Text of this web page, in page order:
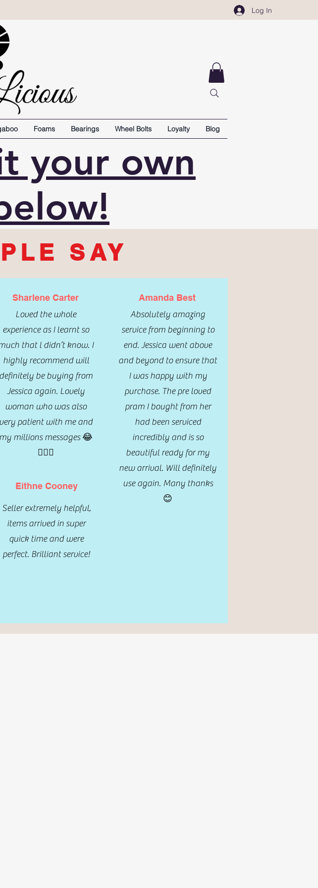
Log In
Foams Bearings Wheel Bolts Loyalty Blog
your own
SAY
Sharlene Carter
Loved the whole
experience as I learnt so
that l didn’t know. I
highly recommend will
definitely be buying from
Jessica again. Lovely
woman who was also
very patient with me and
my millions messages 😂
🤦🏾‍♀️
Eithne Cooney
Seller extremely helpful,
items arrived in super
quick time and were
perfect. Brilliant service!
Amanda Best
Absolutely amazing
service from beginning to
end. Jessica went above
and beyond to ensure that
I was happy with my
purchase. The pre loved
pram I bought from her
had been serviced
incredibly and is so
beautiful ready for my
new arrival. Will definitely
use again. Many thanks
😊